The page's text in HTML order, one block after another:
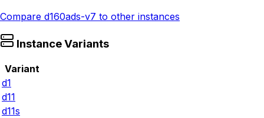
Compare d160ads-v7 to other instances
Instance Variants
Variant
d1
d11
d11s